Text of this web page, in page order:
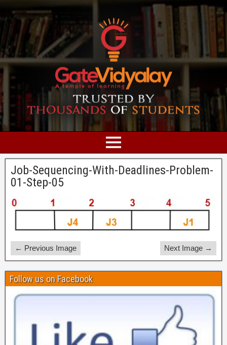
Job-Sequencing-With-Deadlines-Problem-
01-Step-05
← Previous Image Next Image →
Follow us on Facebook